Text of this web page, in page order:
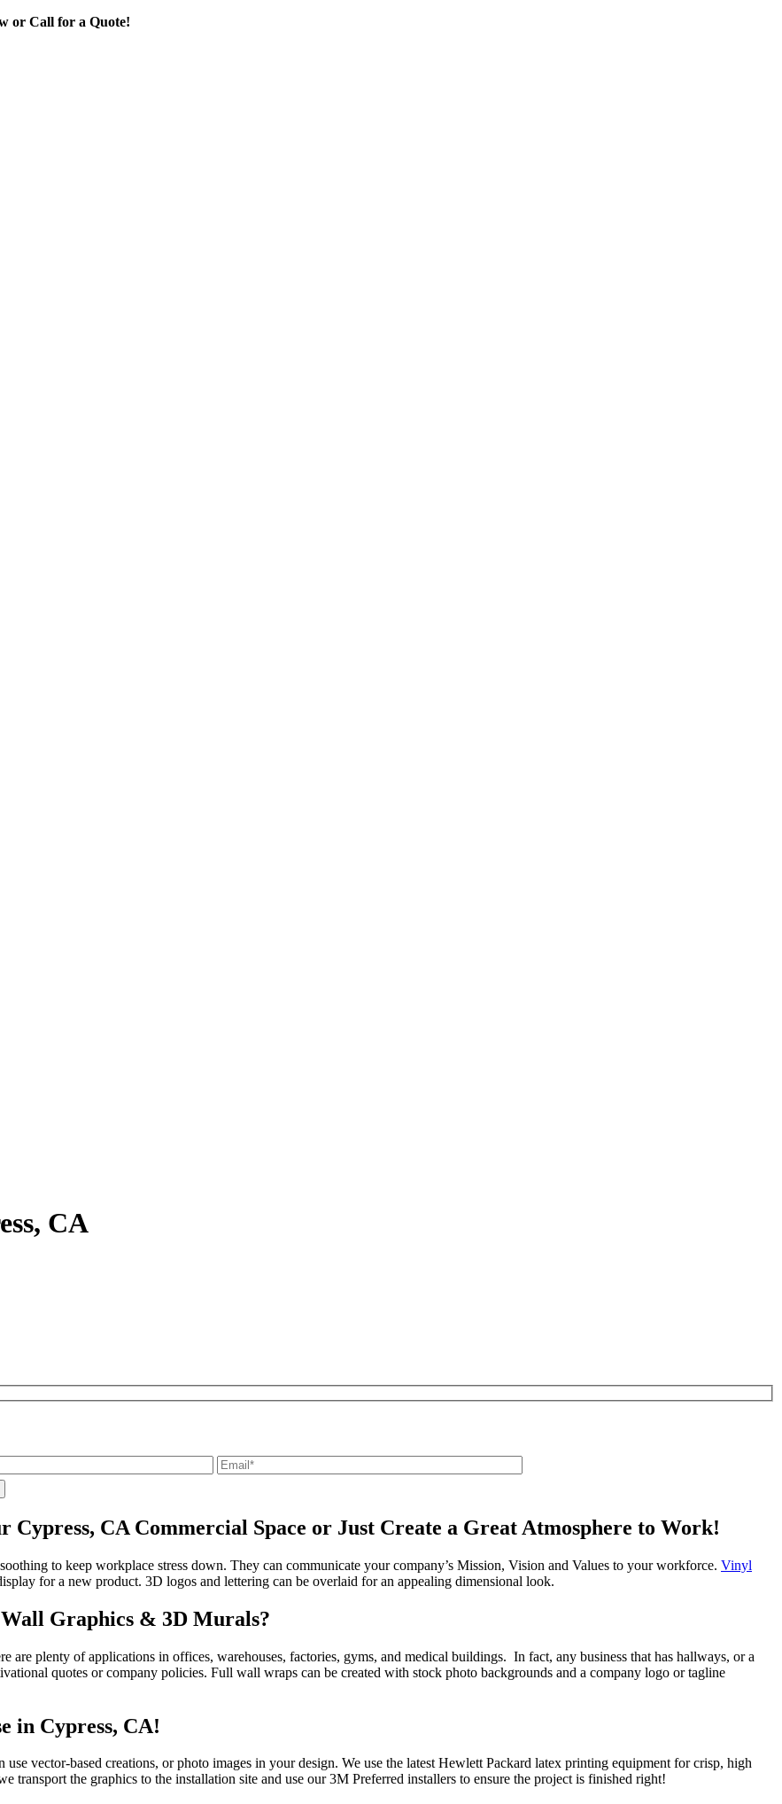
or Call for a Quote!
CA
CA Commercial Space or Just Create a Great Atmosphere to Work!
to keep workplace stress down. They can communicate your company’s Mission, Vision and Values to your workforce. Vinyl
for a new product. 3D logos and lettering can be overlaid for an appealing dimensional look.
Graphics & 3D Murals?
are plenty of applications in offices, warehouses, factories, gyms, and medical buildings. In fact, any business that has hallways, or a
quotes or company policies. Full wall wraps can be created with stock photo backgrounds and a company logo or tagline
in Cypress, CA!
use vector-based creations, or photo images in your design. We use the latest Hewlett Packard latex printing equipment for crisp, high
transport the graphics to the installation site and use our 3M Preferred installers to ensure the project is finished right!